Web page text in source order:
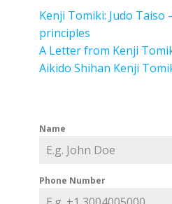
Kenji Tomiki: Judo
principles
A Letter from Kenji
Aikido Shihan Kenji
Name
Phone Number